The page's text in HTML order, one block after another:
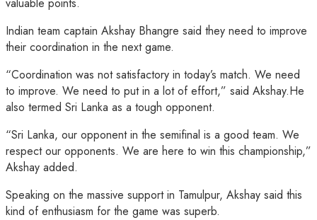
Indian team captain Akshay Bhangre said they need to improve
their coordination in the next game.
“Coordination was not satisfactory in today’s match. We need
to improve. We need to put in a lot of effort,” said Akshay.He
also termed Sri Lanka as a tough opponent.
“Sri Lanka, our opponent in the semifinal is a good team. We
respect our opponents. We are here to win this championship,”
Akshay added.
Speaking on the massive support in Tamulpur, Akshay said this
kind of enthusiasm for the game was superb.